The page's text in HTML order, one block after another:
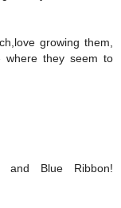
growing them,
where they seem to
and Blue Ribbon!